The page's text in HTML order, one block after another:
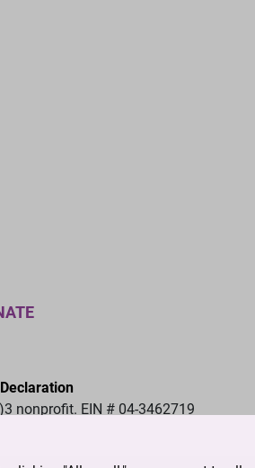
nonprofit. EIN # 04-3462719